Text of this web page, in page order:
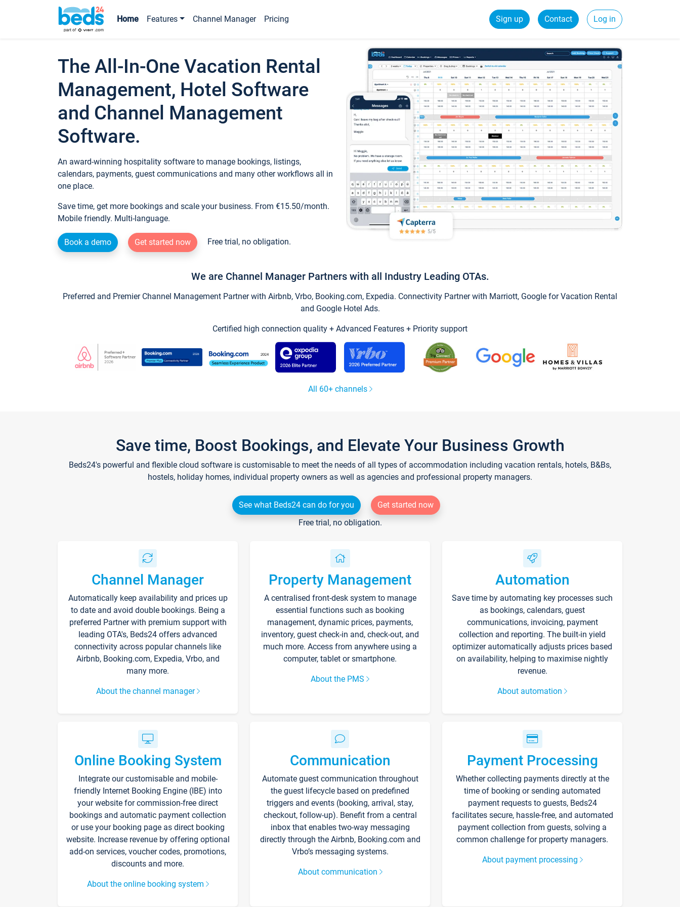
Home Features Channel Manager Pricing Sign up Contact Log in
The All-In-One Vacation Rental
Management, Hotel Software
and Channel Management
Software.
An award-winning hospitality software to manage bookings, listings,
calendars, payments, guest communications and many other workflows all in
one place.
Save time, get more bookings and scale your business. From €15.50/month.
Mobile friendly. Multi-language.
Book a demo Get started now Free trial, no obligation.
We are Channel Manager Partners with all Industry Leading OTAs.
Preferred and Premier Channel Management Partner with Airbnb, Vrbo, Booking.com, Expedia. Connectivity Partner with Marriott, Google for Vacation Rental
and Google Hotel Ads.
Certified high connection quality + Advanced Features + Priority support
All 60+ channels
Save time, Boost Bookings, and Elevate Your Business Growth
Beds24's powerful and flexible cloud software is customisable to meet the needs of all types of accommodation including vacation rentals, hotels, B&Bs,
hostels, holiday homes, individual property owners as well as agencies and professional property managers.
See what Beds24 can do for you
Get started now
Free trial, no obligation.
Channel Manager
Automatically keep availability and prices up
to date and avoid double bookings. Being a
preferred Partner with premium support with
leading OTA's, Beds24 offers advanced
connectivity across popular channels like
Airbnb, Booking.com, Expedia, Vrbo, and
many more.
About the channel manager
Property Management
A centralised front-desk system to manage
essential functions such as booking
management, dynamic prices, payments,
inventory, guest check-in and, check-out, and
much more. Access from anywhere using a
computer, tablet or smartphone.
About the PMS
Automation
Save time by automating key processes such
as bookings, calendars, guest
communications, invoicing, payment
collection and reporting. The built-in yield
optimizer automatically adjusts prices based
on availability, helping to maximise nightly
revenue.
About automation
Online Booking System
Integrate our customisable and mobile-
friendly Internet Booking Engine (IBE) into
your website for commission-free direct
bookings and automatic payment collection
or use your booking page as direct booking
website. Increase revenue by offering optional
add-on services, voucher codes, promotions,
discounts and more.
About the online booking system
Communication
Automate guest communication throughout
the guest lifecycle based on predefined
triggers and events (booking, arrival, stay,
checkout, follow-up). Benefit from a central
inbox that enables two-way messaging
directly through the Airbnb, Booking.com and
Vrbo’s messaging systems.
About communication
Payment Processing
Whether collecting payments directly at the
time of booking or sending automated
payment requests to guests, Beds24
facilitates secure, hassle-free, and automated
payment collection from guests, solving a
common challenge for property managers.
About payment processing